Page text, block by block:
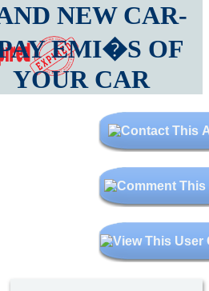
NEW CAR-
EMI�S OF
YOUR CAR